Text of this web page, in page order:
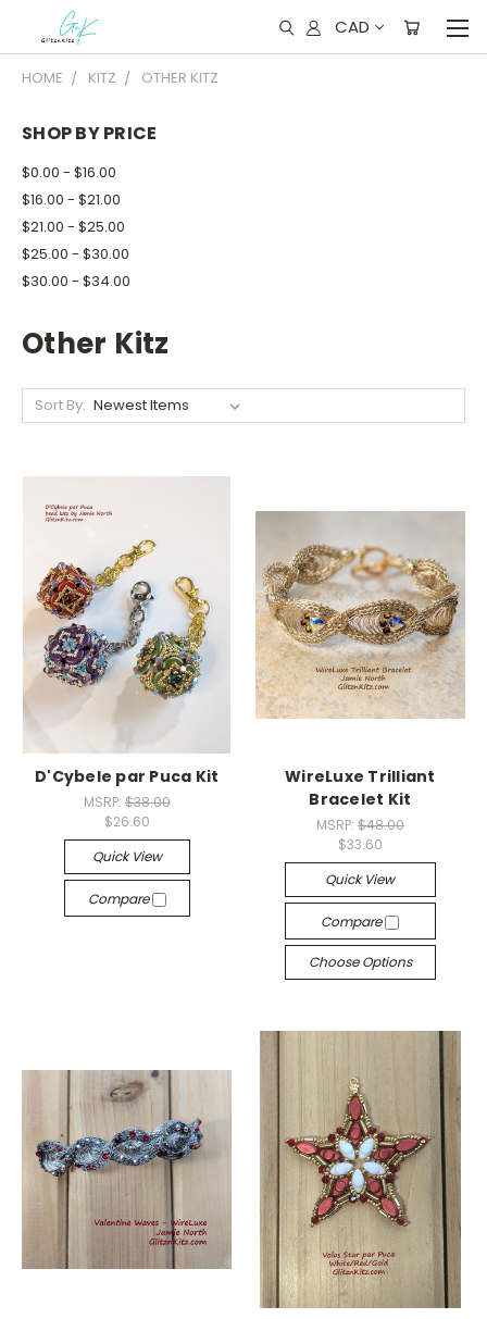
CAD
HOME KITZ OTHER KITZ
SHOP BY PRICE
$0.00 - $16.00
$16.00 - $21.00
$21.00 - $25.00
$25.00 - $30.00
$30.00 - $34.00
Other Kitz
Sort By:
D'Cybele par Puca Kit
MSRP: $38.00
$26.60
Quick View
Compare
WireLuxe Trilliant
Bracelet Kit
MSRP: $48.00
$33.60
Quick View
Compare
Choose Options